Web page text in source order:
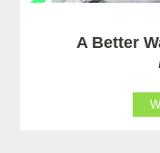
A Better